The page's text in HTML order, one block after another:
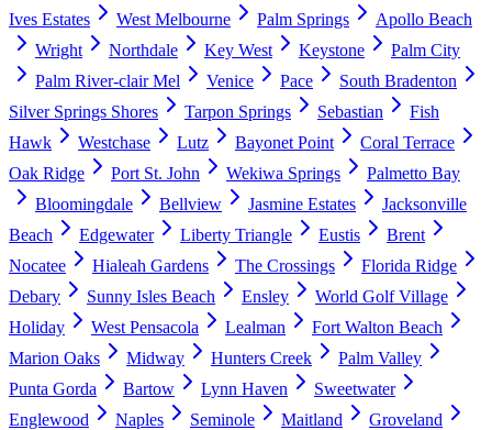
Ives Estates West Melbourne Palm Springs
Apollo Beach
Wright
Northdale Key West Keystone
Palm City
Palm River-clair Mel
Venice Pace
South Bradenton
Silver Springs Shores
Tarpon Springs Sebastian
Fish
Hawk
Westchase Lutz Bayonet Point
Coral Terrace
Oak Ridge
Port St. John Wekiwa Springs
Palmetto Bay
Bloomingdale
Bellview Jasmine Estates
Jacksonville
Beach
Edgewater Liberty Triangle Eustis
Brent
Nocatee
Hialeah Gardens The Crossings
Florida Ridge
Debary
Sunny Isles Beach Ensley
World Golf Village
Holiday
West Pensacola Lealman
Fort Walton Beach
Marion Oaks
Midway Hunters Creek
Palm Valley
Punta Gorda
Bartow Lynn Haven
Sweetwater
Englewood
Naples Seminole Maitland
Groveland